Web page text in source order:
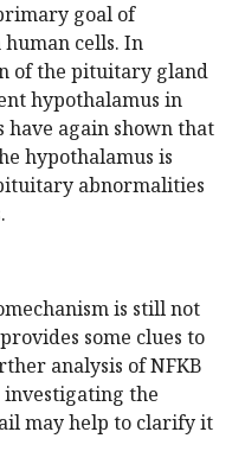
goal of
cells. In
of the pituitary gland
hypothalamus in
have again shown that
hypothalamus is
abnormalities
is still not
some clues to
analysis of NFKB
investigating the
may help to clarify it